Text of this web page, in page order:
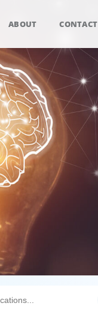
ABOUT CONTACT